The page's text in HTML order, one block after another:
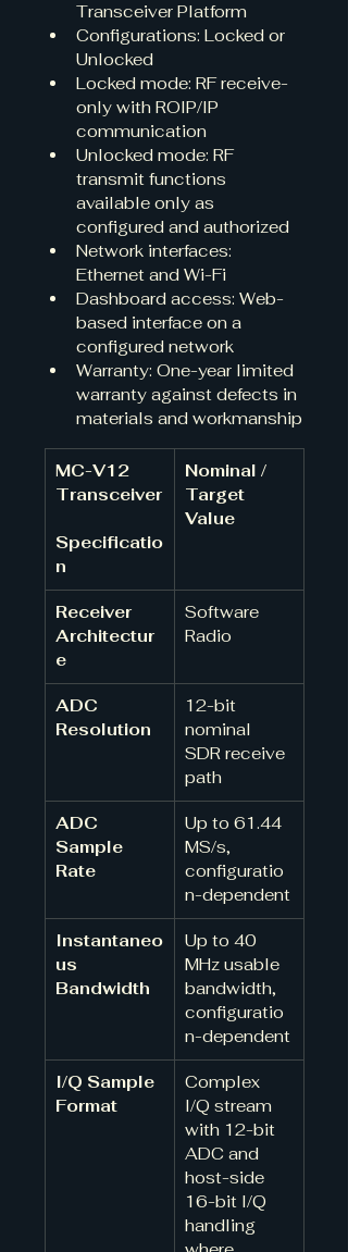
Transceiver Platform
Configurations: Locked or
Unlocked
Locked mode: RF receive-
only with ROIP/IP
communication
Unlocked mode: RF
transmit functions
available only as
configured and authorized
Network interfaces:
Ethernet and Wi-Fi
Dashboard access: Web-
based interface on a
configured network
Warranty: One-year limited
warranty against defects in
materials and workmanship
MC-V12
Transceiver
Specificatio
n
Nominal /
Target
Value
Receiver
Architectur
e
Software
Radio
ADC
Resolution
12-bit
nominal
SDR receive
path
ADC
Sample
Rate
Up to 61.44
MS/s,
configuratio
n-dependent
Instantaneo
us
Bandwidth
Up to 40
MHz usable
bandwidth,
configuratio
n-dependent
I/Q Sample
Format
Complex
I/Q stream
with 12-bit
ADC and
host-side
16-bit I/Q
handling